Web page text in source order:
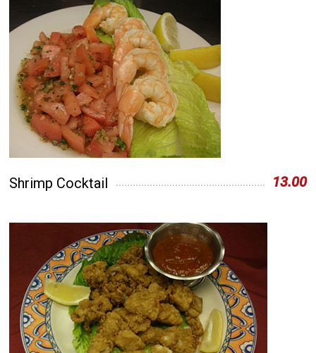
Shrimp Cocktail 13.00